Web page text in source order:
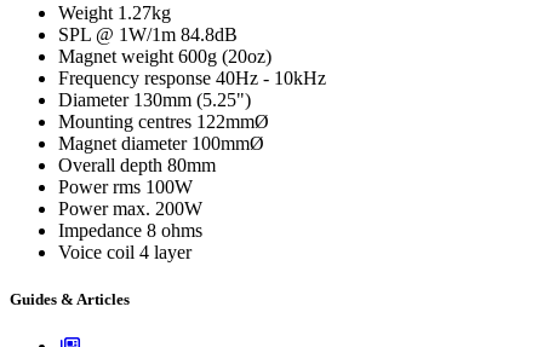
Weight 1.27kg
SPL @ 1W/1m 84.8dB
Magnet weight 600g (20oz)
Frequency response 40Hz - 10kHz
Diameter 130mm (5.25")
Mounting centres 122mmØ
Magnet diameter 100mmØ
Overall depth 80mm
Power rms 100W
Power max. 200W
Impedance 8 ohms
Voice coil 4 layer
Guides & Articles